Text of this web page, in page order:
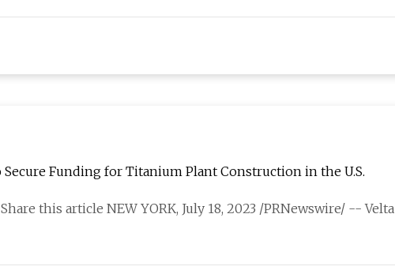
Secure Funding for Titanium Plant Construction in the U.S.
this article NEW YORK, July 18, 2023 /PRNewswire/ -- Velta